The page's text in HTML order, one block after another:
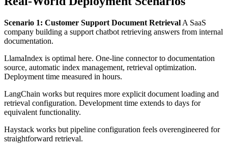
Scenario 1: Customer Support Document Retrieval A SaaS
company building a support chatbot retrieving answers from internal
documentation.
LlamaIndex is optimal here. One-line connector to documentation
source, automatic index management, retrieval optimization.
Deployment time measured in hours.
LangChain works but requires more explicit document loading and
retrieval configuration. Development time extends to days for
equivalent functionality.
Haystack works but pipeline configuration feels overengineered for
straightforward retrieval.